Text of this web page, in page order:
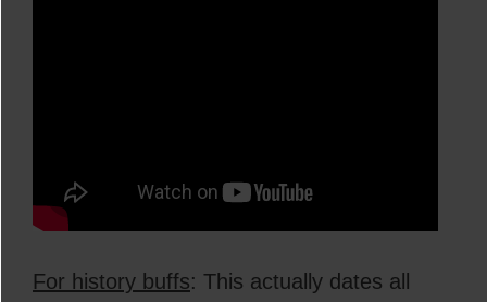
For history buffs: This actually dates all